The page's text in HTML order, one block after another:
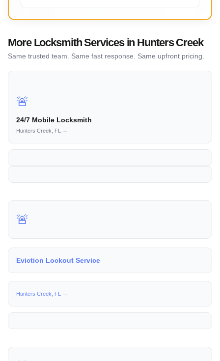
More Locksmith Services in Hunters Creek
Same trusted team. Same fast response. Same upfront pricing.
🚨
24/7 Mobile Locksmith
Hunters Creek, FL →
🚨
Eviction Lockout Service
Hunters Creek, FL →